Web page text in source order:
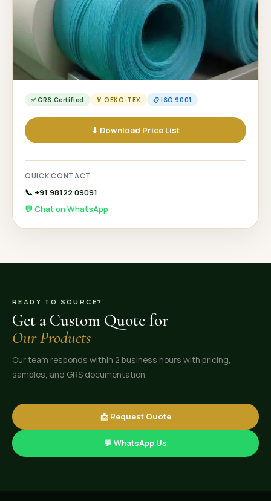
✅ GRS Certified 🏅 OEKO-TEX 📋 ISO 9001
⬇ Download Price List
QUICK CONTACT
📞 +91 98122 09091
💬 Chat on WhatsApp
READY TO SOURCE?
Get a Custom Quote for
Our Products
Our team responds within 2 business hours with pricing,
samples, and GRS documentation.
📩 Request Quote
💬 WhatsApp Us